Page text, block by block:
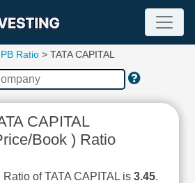
PB Ratio > TATA CAPITAL
CAPITAL
Book ) Ratio
of TATA CAPITAL is 3.45.